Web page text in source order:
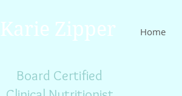
Karie Zipper
Board Certified
Home